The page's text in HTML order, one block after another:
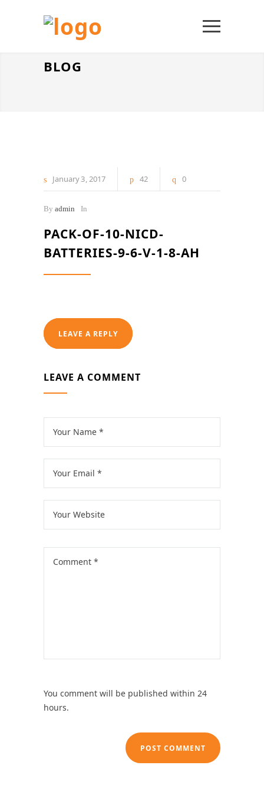
BLOG
January3 2017 42 0
By admin In
PACK-OF-10-NICD-
BATTERIES-9-6-V-1-8-AH
LEAVE A REPLY
LEAVE A COMMENT
You comment will be published within 24
hours.